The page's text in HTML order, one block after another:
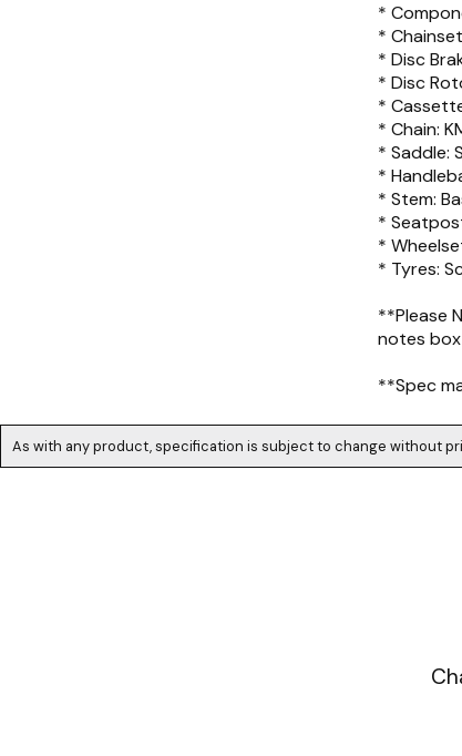
*
*
* Disc
* Disc
*
* Chain:
* Saddle:
*
* Stem:
*
*
* Tyres:
**Please
notes
**Spec
As with any product, specification is subject to change without